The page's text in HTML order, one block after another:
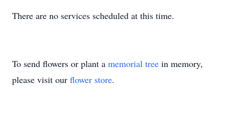
There are no services scheduled at this time.
To send flowers or plant a memorial tree in memory,
please visit our flower store.